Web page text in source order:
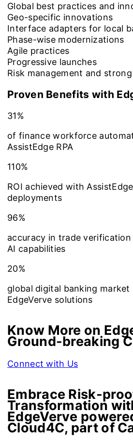
Global best practices and
Geo-specific innovations
Interface adapters for local
Phase-wise modernizations
Agile practices
Progressive launches
Risk management and
Proven Benefits with
31%
of finance workforce
AssistEdge RPA
110%
ROI achieved with AssistEdge
deployments
96%
accuracy in trade verification
AI capabilities
20%
global digital banking market
EdgeVerve solutions
Know More on
Ground-breaking
Connect with Us
Embrace Risk-
Transformation
EdgeVerve
Cloud4C, part of